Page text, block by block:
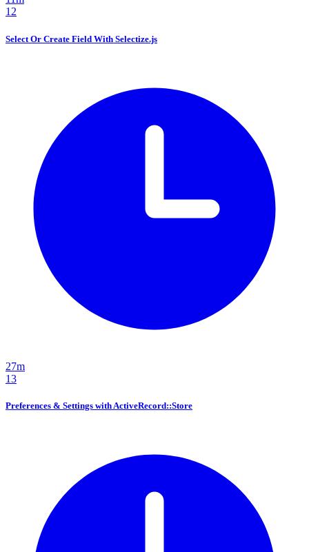
12
Select Or Create Field With Selectize.js
27m
13
Preferences & Settings with ActiveRecord::Store